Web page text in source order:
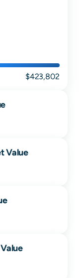
$423,802
Value